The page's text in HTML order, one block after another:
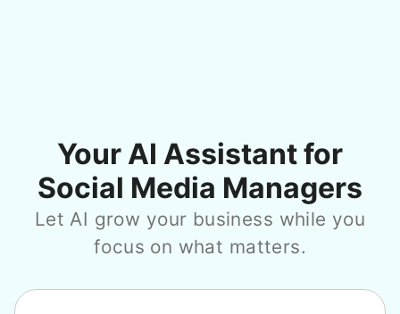
Your AI Assistant for
Social Media Managers
Let AI grow your business while you
focus on what matters.